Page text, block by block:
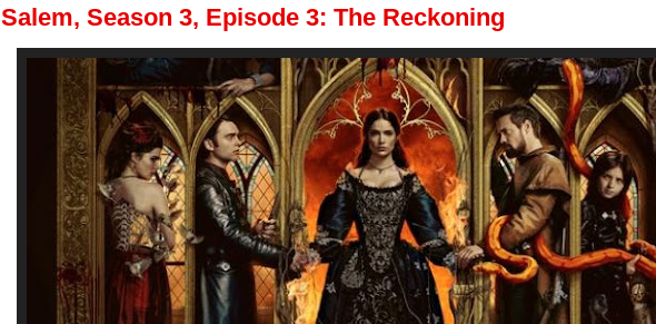
Salem, Season 3, Episode 3: The Reckoning